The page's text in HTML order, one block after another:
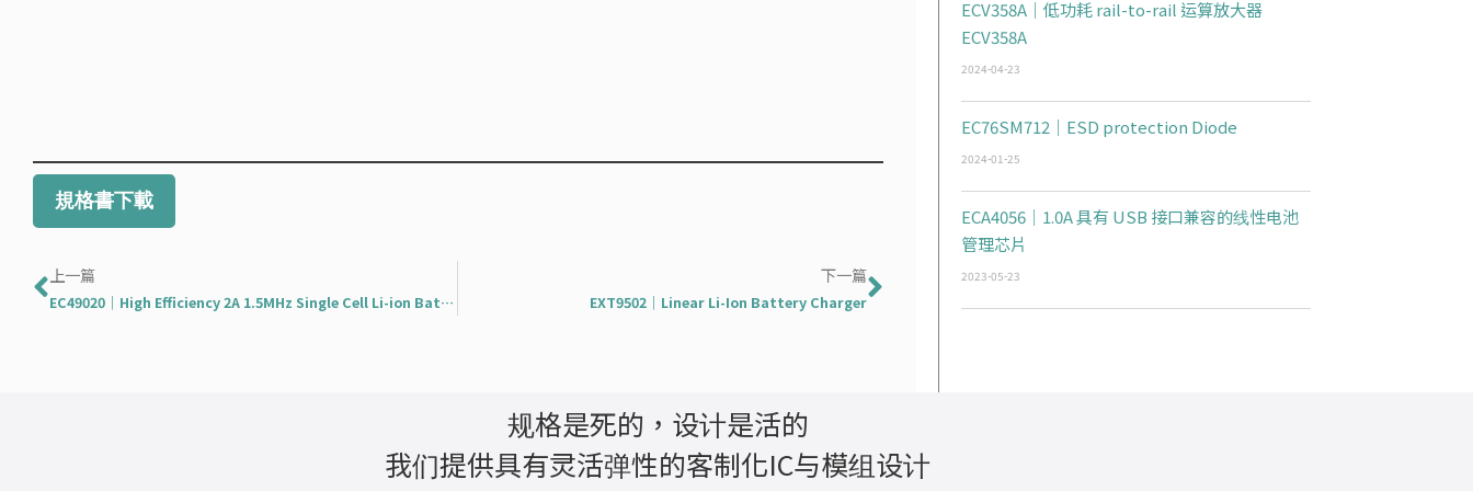
規格書下載
Prev
上一篇
EC49020｜High Efficiency 2A 1.5MHz Single Cell Li-ion Battery Switching Charger
下一篇
EXT9502｜Linear Li-Ion Battery Charger
下一篇
ECV358A｜低功耗 rail-to-rail 运算放大器
ECV358A
2024-04-23
EC76SM712｜ESD protection Diode
2024-01-25
ECA4056｜1.0A 具有 USB 接口兼容的线性电池
管理芯片
2023-05-23
规格是死的，设计是活的
我们提供具有灵活弹性的客制化IC与模组设计